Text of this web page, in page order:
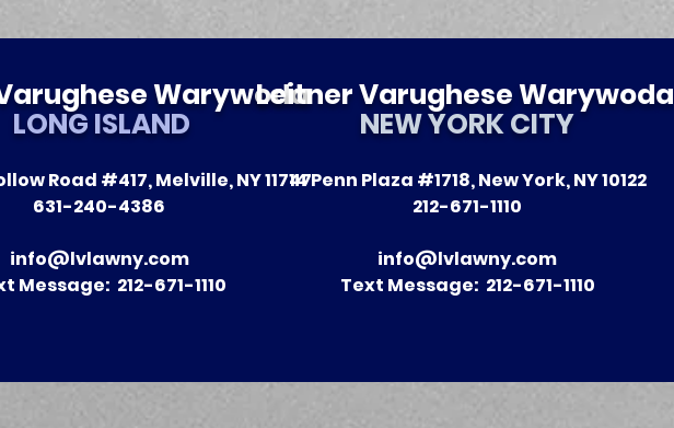
The Impact of Leitner
Warywoda on Nursing
Home Litigation in New
York State
A Season of Justice —
Recent Victories for Our
Clients
Warywoda
LONG ISLAND
Road #417, Melville, NY 11747
631-240-4386
info@lvlawny.com
Message: 212-671-1110
Leitner Varughese Warywoda
NEW YORK CITY
14 Penn Plaza #1718, New York, NY 10122
212-671-1110
info@lvlawny.com
Text Message: 212-671-1110